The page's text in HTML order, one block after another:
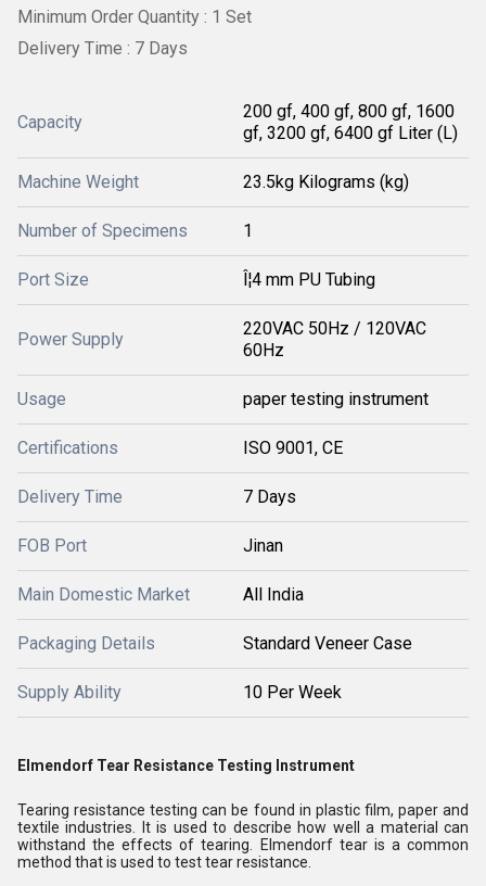
Minimum Order Quantity : 1 Set
Delivery Time : 7 Days
Capacity
200 gf, 400 gf, 800 gf, 1600
gf, 3200 gf, 6400 gf Liter (L)
Machine Weight 23.5kg Kilograms (kg)
Number of Specimens 1
Port Size Î¦4 mm PU Tubing
Power Supply
220VAC 50Hz / 120VAC
60Hz
Usage paper testing instrument
Certifications ISO 9001, CE
Delivery Time 7 Days
FOB Port Jinan
Main Domestic Market All India
Packaging Details Standard Veneer Case
Supply Ability 10 Per Week
Elmendorf Tear Resistance Testing Instrument
Tearing resistance testing can be found in plastic film, paper and
textile industries. It is used to describe how well a material can
withstand the effects of tearing. Elmendorf tear is a common
method that is used to test tear resistance.